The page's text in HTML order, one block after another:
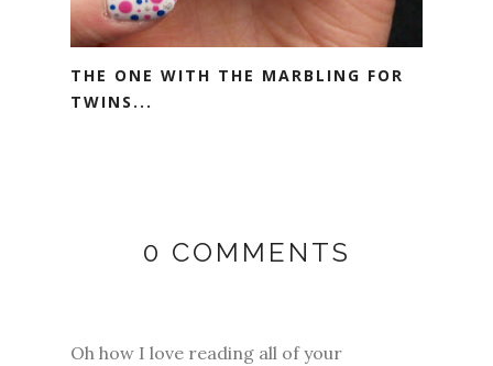
THE ONE WITH THE MARBLING FOR
TWINS...
0 COMMENTS
Oh how I love reading all of your